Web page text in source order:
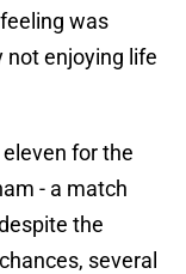
was
not enjoying life
for the
- a match
the
several